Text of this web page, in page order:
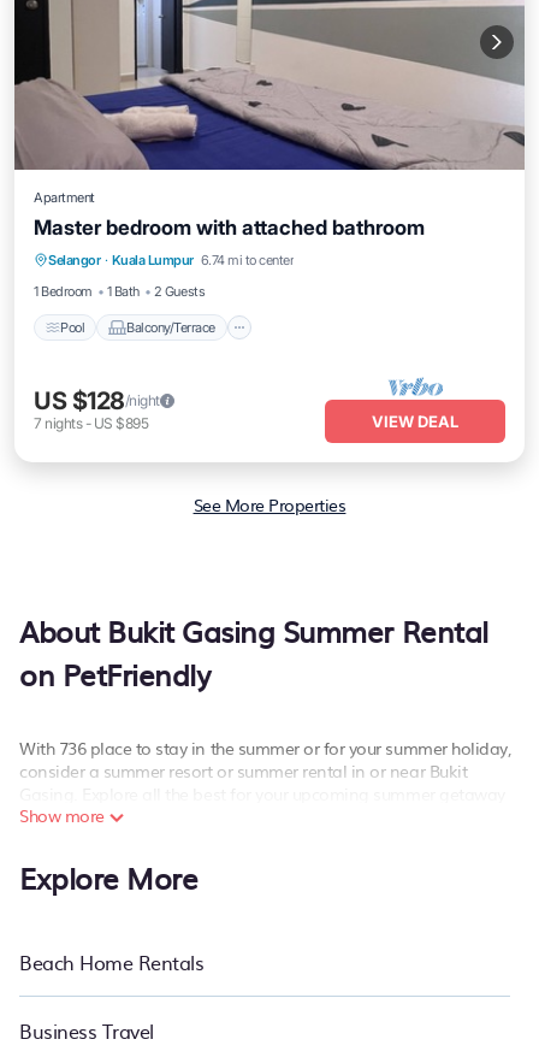
Apartment
Master bedroom with attached bathroom
Selangor · Kuala Lumpur 6.74 mi to center
1 Bedroom
1 Bath 2 Guests
Pool Balcony/Terrace
Pool Balcony/Terrace
Internet
Laundry
US $128/night
7 nights- US $895 VIEW DEAL
See More Properties
About Bukit Gasing Summer Rental
on PetFriendly
With 736 place to stay in the summer or for your summer holiday,
consider a summer resort or summer rental in or near Bukit
on PetFriendly. Whether you are traveling with family, friends, or
of summer rentals to choose from. These summer rentals have
private pools, beach access, bathtubs, hot tubs, indoor/outdoor
Want to chill and have an amazing time in Bukit Gasing this
summer? Pet Friendly summer rental homes are available to
provide you with the maximum comfort you deserve. Whether you
need a unique style condo, luxury resort, villas, bungalow, cozy
Show more
Explore More
Beach Home Rentals
Business Travel